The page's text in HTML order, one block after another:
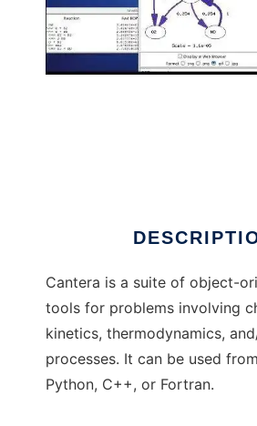
Cantera is a suite of object-
tools for problems involving
kinetics, thermodynamics,
processes. It can be used
Python, C++, or Fortran.